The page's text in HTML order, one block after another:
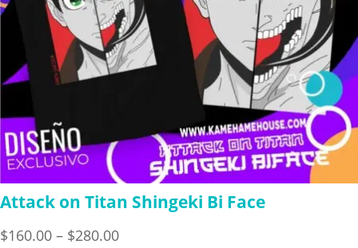
Attack on Titan Shingeki Bi Face
$160.00 – $280.00Price